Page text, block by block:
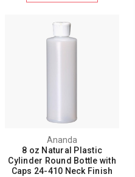
Ananda
8 oz Natural Plastic
Cylinder Round Bottle with
Caps 24-410 Neck Finish